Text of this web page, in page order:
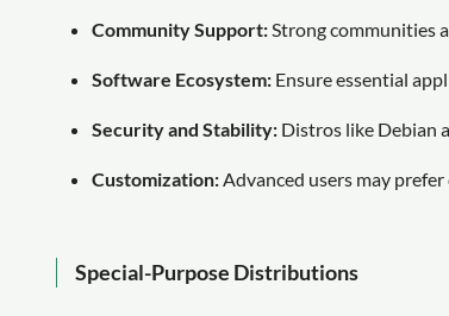
Community Support: Strong communities
Software Ecosystem: Ensure essential
Security and Stability: Distros like Debian
Customization: Advanced users may
Special-Purpose Distributions